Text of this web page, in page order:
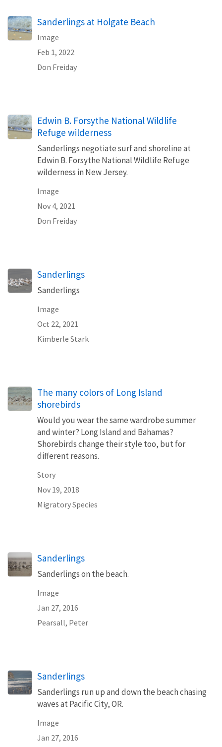
Sanderlings at Holgate Beach
Image
Feb 1, 2022
Don Freiday
Edwin B. Forsythe National Wildlife
Refuge wilderness
Sanderlings negotiate surf and shoreline at
Edwin B. Forsythe National Wildlife Refuge
wilderness in New Jersey.
Image
Nov 4, 2021
Don Freiday
Sanderlings
Sanderlings
Image
Oct 22, 2021
Kimberle Stark
The many colors of Long Island
shorebirds
Would you wear the same wardrobe summer
and winter? Long Island and Bahamas?
Shorebirds change their style too, but for
different reasons.
Story
Nov 19, 2018
Migratory Species
Sanderlings
Sanderlings on the beach.
Image
Jan 27, 2016
Pearsall, Peter
Sanderlings
Sanderlings run up and down the beach chasing
waves at Pacific City, OR.
Image
Jan 27, 2016